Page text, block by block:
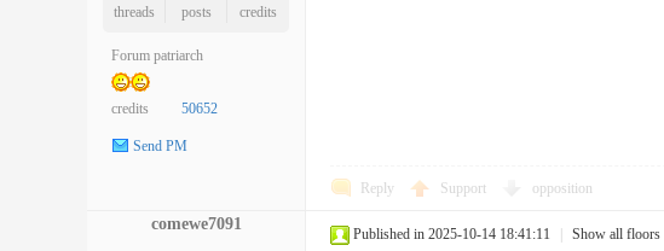
threads
posts
credits
Forum patriarch
credits 50652
Send PM
Reply Support opposition
comewe7091
Published in 2025-10-14 18:41:11 Show all floors